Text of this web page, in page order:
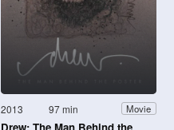
2013 97 min Movie
Drew: The Man Behind the